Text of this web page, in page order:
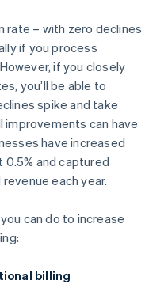
rate – with zero declines
if you process
if you closely
you’ll be able to
spike and take
improvements can have
have increased
and captured
each year.
can do to increase
billing